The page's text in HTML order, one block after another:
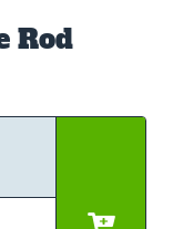
Rod